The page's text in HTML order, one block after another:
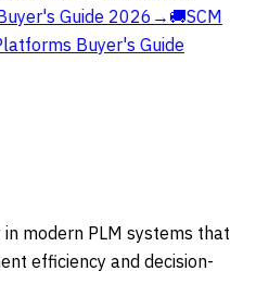
Guide 2026 → 🚚SCM
Buyer's Guide
modern PLM systems that
efficiency and decision-